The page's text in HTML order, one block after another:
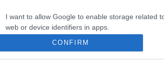
I want to allow Google to enable storage related
web or device identifiers in apps.
or app.
CONFIRM
antonia VERSURI
ȘTIRI
ARTIȘTI ROMÂNI